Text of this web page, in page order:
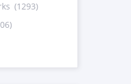
(1293)